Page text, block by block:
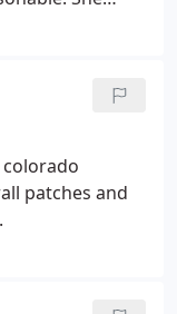
Drywall and